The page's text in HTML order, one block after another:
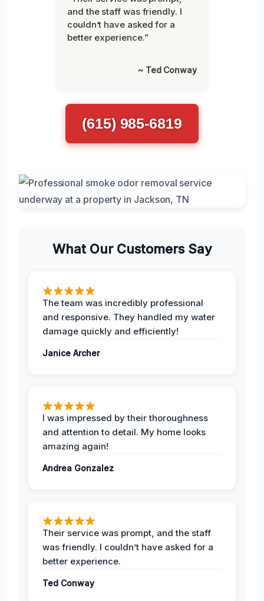
and the staff was friendly. I
couldn’t have asked for a
better experience.”
~ Ted Conway
(615) 985-6819
What Our Customers Say
The team was incredibly professional
and responsive. They handled my water
damage quickly and efficiently!
Janice Archer
I was impressed by their thoroughness
and attention to detail. My home looks
amazing again!
Andrea Gonzalez
Their service was prompt, and the staff
was friendly. I couldn’t have asked for a
better experience.
Ted Conway